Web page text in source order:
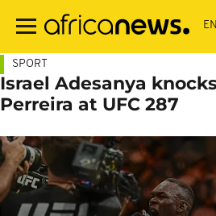
main
SPORT
Israel Adesanya
Perreira at UFC 287